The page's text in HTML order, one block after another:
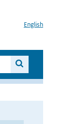
English